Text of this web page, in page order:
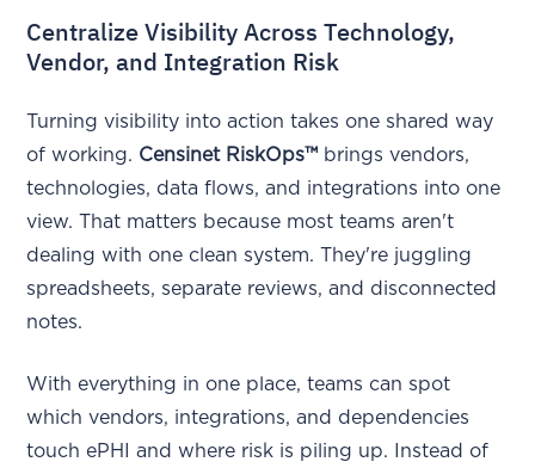
Centralize Visibility Across Technology,
Vendor, and Integration Risk
Turning visibility into action takes one shared way
of working. Censinet RiskOps™ brings vendors,
technologies, data flows, and integrations into one
view. That matters because most teams aren't
dealing with one clean system. They're juggling
spreadsheets, separate reviews, and disconnected
notes.
With everything in one place, teams can spot
which vendors, integrations, and dependencies
touch ePHI and where risk is piling up. Instead of